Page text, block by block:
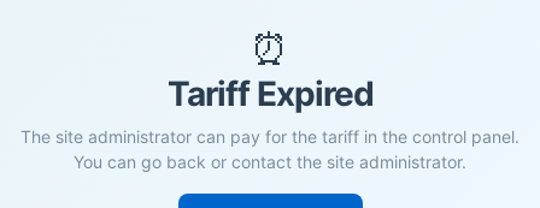
⏰
Tariff Expired
The site administrator can pay for the tariff in the control panel.
You can go back or contact the site administrator.